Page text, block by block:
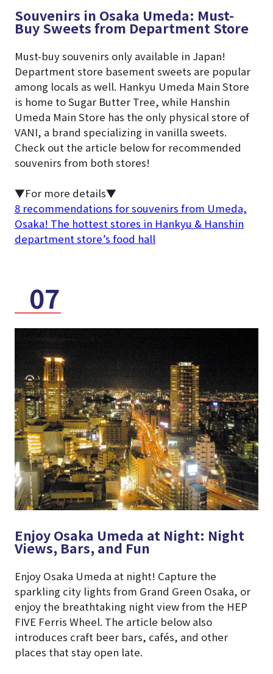
Souvenirs in Osaka Umeda: Must-
Buy Sweets from Department Store
Must-buy souvenirs only available in Japan!
Department store basement sweets are popular
among locals as well. Hankyu Umeda Main Store
is home to Sugar Butter Tree, while Hanshin
Umeda Main Store has the only physical store of
VANI, a brand specializing in vanilla sweets.
Check out the article below for recommended
souvenirs from both stores!
▼For more details▼
8 recommendations for souvenirs from Umeda,
Osaka! The hottest stores in Hankyu & Hanshin
department store’s food hall
07
Enjoy Osaka Umeda at Night: Night
Views, Bars, and Fun
Enjoy Osaka Umeda at night! Capture the
sparkling city lights from Grand Green Osaka, or
enjoy the breathtaking night view from the HEP
FIVE Ferris Wheel. The article below also
introduces craft beer bars, cafés, and other
places that stay open late.